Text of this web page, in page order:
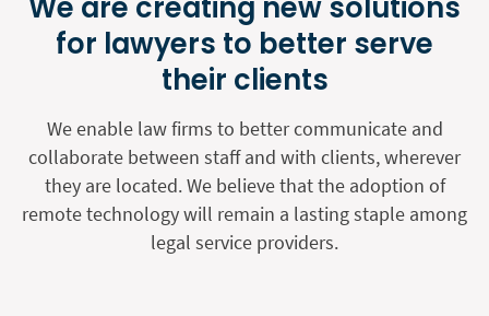
for lawyers to better serve
their clients
We enable law firms to better communicate and
collaborate between staff and with clients, wherever
they are located. We believe that the adoption of
remote technology will remain a lasting staple among
legal service providers.